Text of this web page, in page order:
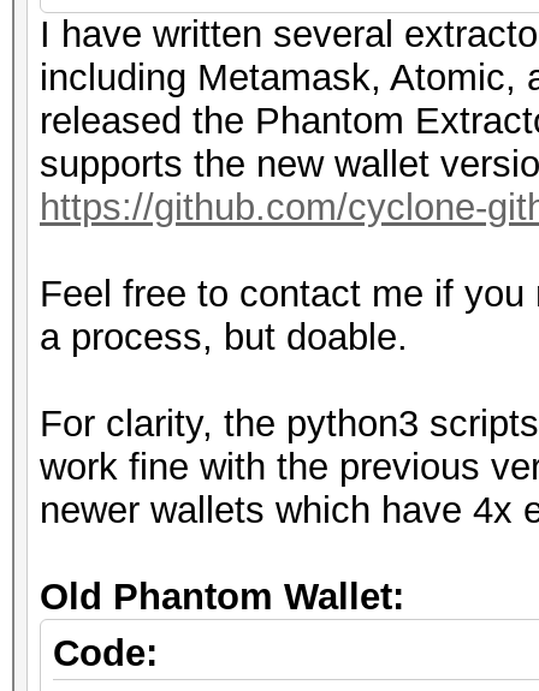
I have written several
including Metamask, Atomic,
released the Phantom
supports the new wallet
https://github.com/cyclone-
Feel free to contact me if
a process, but doable.
For clarity, the python3
work fine with the previous
newer wallets which have 4x
Old Phantom Wallet:
Code: